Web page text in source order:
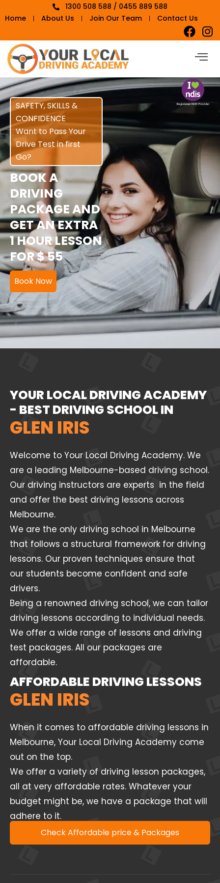
1300 508 588 / 0455 889 588
Home
About Us Join Our Team Contact Us
SAFETY, SKILLS &
CONFIDENCE
Want to Pass Your
Drive Test in first
Go?
BOOK A
DRIVING
PACKAGE AND
GET AN EXTRA
1 HOUR LESSON
FOR $ 55
Book Now
YOUR LOCAL DRIVING ACADEMY
- BEST DRIVING SCHOOL IN
GLEN IRIS
Welcome to Your Local Driving Academy. We
are a leading Melbourne-based driving school.
Our driving instructors are experts in the field
and offer the best driving lessons across
Melbourne.
We are the only driving school in Melbourne
that follows a structural framework for driving
lessons. Our proven techniques ensure that
our students become confident and safe
drivers.
Being a renowned driving school, we can tailor
driving lessons according to individual needs.
We offer a wide range of lessons and driving
test packages. All our packages are
affordable.
AFFORDABLE DRIVING LESSONS
GLEN IRIS
When it comes to affordable driving lessons in
Melbourne, Your Local Driving Academy come
out on the top.
We offer a variety of driving lesson packages,
all at very affordable rates. Whatever your
budget might be, we have a package that will
adhere to it.
Check Affordable price & Packages